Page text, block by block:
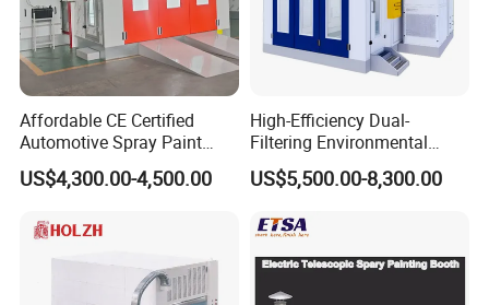
Affordable CE Certified
Automotive Spray Paint
Booth with Electric Heating
US$4,300.00-4,500.00
High-Efficiency Dual-
Filtering Environmental
Automotive Spray Paint
Booth
US$5,500.00-8,300.00